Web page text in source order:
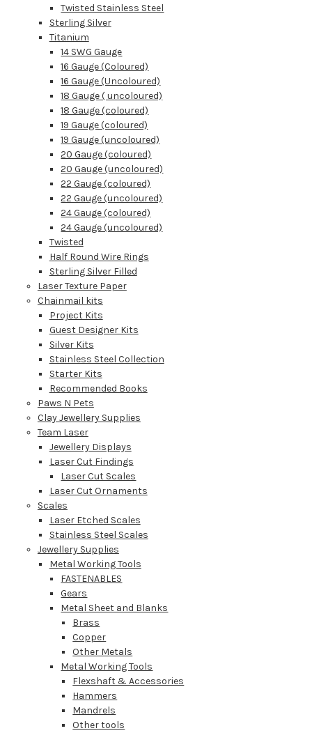
Twisted Stainless Steel
Sterling Silver
Titanium
14 SWG Gauge
16 Gauge (Coloured)
16 Gauge (Uncoloured)
18 Gauge ( uncoloured)
18 Gauge (coloured)
19 Gauge (coloured)
19 Gauge (uncoloured)
20 Gauge (coloured)
20 Gauge (uncoloured)
22 Gauge (coloured)
22 Gauge (uncoloured)
24 Gauge (coloured)
24 Gauge (uncoloured)
Twisted
Half Round Wire Rings
Sterling Silver Filled
Laser Texture Paper
Chainmail kits
Project Kits
Guest Designer Kits
Silver Kits
Stainless Steel Collection
Starter Kits
Recommended Books
Paws N Pets
Clay Jewellery Supplies
Team Laser
Jewellery Displays
Laser Cut Findings
Laser Cut Scales
Laser Cut Ornaments
Scales
Laser Etched Scales
Stainless Steel Scales
Jewellery Supplies
Metal Working Tools
FASTENABLES
Gears
Metal Sheet and Blanks
Brass
Copper
Other Metals
Metal Working Tools
Flexshaft & Accessories
Hammers
Mandrels
Other tools